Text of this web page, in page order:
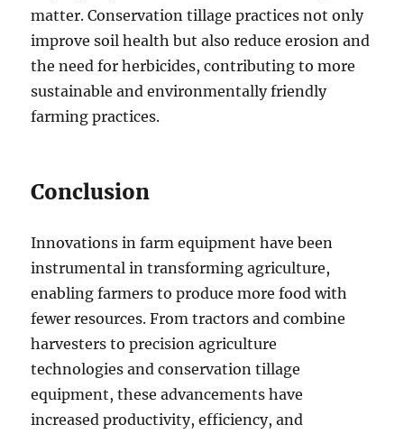
matter. Conservation tillage practices not only
improve soil health but also reduce erosion and
the need for herbicides, contributing to more
sustainable and environmentally friendly
farming practices.
Conclusion
Innovations in farm equipment have been
instrumental in transforming agriculture,
enabling farmers to produce more food with
fewer resources. From tractors and combine
harvesters to precision agriculture
technologies and conservation tillage
equipment, these advancements have
increased productivity, efficiency, and